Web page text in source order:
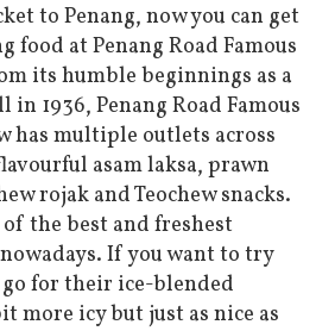
to Penang, now you can get
food at Penang Road Famous
its humble beginnings as a
1936, Penang Road Famous
has multiple outlets across
asam laksa, prawn
rojak and Teochew snacks.
the best and freshest
If you want to try
for their ice-blended
more icy but just as nice as